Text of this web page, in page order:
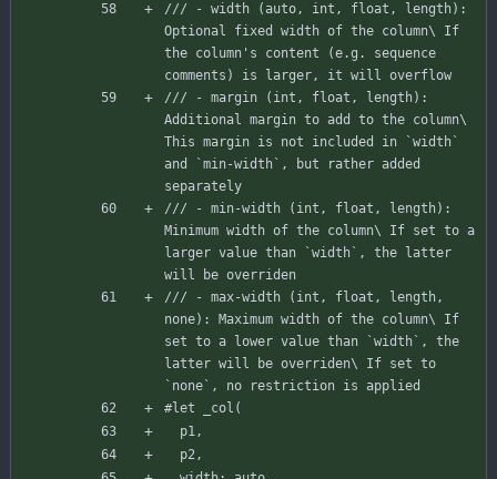
/// - width (auto, int, float, length):
Optional fixed width of the column\ If
the column's content (e.g. sequence
comments) is larger, it will overflow
/// - margin (int, float, length):
Additional margin to add to the column\
This margin is not included in `width`
and `min-width`, but rather added
separately
/// - min-width (int, float, length):
Minimum width of the column\ If set to a
larger value than `width`, the latter
will be overriden
/// - max-width (int, float, length,
none): Maximum width of the column\ If
set to a lower value than `width`, the
latter will be overriden\ If set to
`none`, no restriction is applied
#let
_col (
p1,
p2,